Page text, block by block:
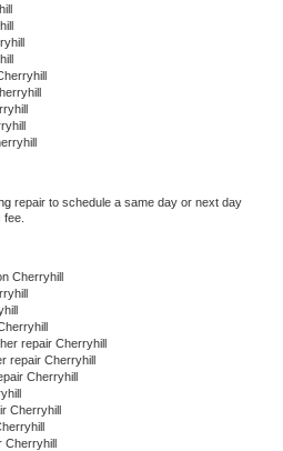
repair to schedule a same day or next day
Cherryhill
repair Cherryhill
repair Cherryhill
Cherryhill
Cherryhill
Cherryhill